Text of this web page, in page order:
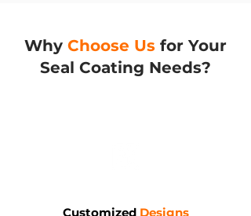
Why Choose Us for Your
Seal Coating Needs?
Customized Designs